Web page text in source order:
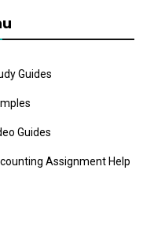
Guides
Guides
Assignment Help